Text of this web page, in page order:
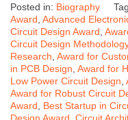
Posted in: Biography
Award Advanced
Circuit Design Award
Circuit Design Methodology
Research Award for
in PCB Design Award for
Low Power Circuit Design
Award for Robust Circuit
Award
Best Startup in